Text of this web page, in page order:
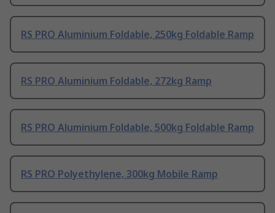
RS PRO Aluminium Foldable, 250kg Foldable Ramp
RS PRO Aluminium Foldable, 272kg Ramp
RS PRO Aluminium Foldable, 500kg Foldable Ramp
RS PRO Polyethylene, 300kg Mobile Ramp